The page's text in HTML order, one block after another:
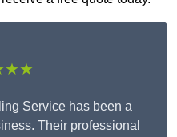
Service has been a
Their professional